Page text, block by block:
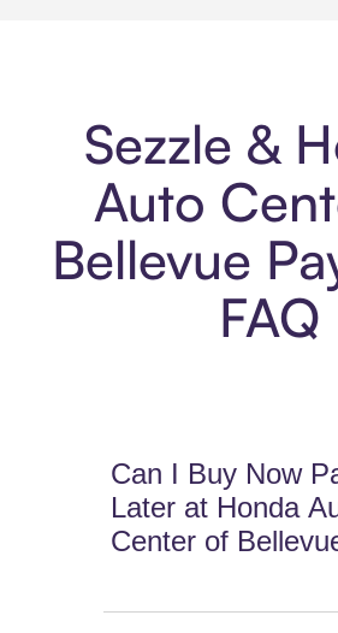
Sezzle &
Auto
Bellevue
FAQ
Can I Buy Now
Later at Honda
Center of